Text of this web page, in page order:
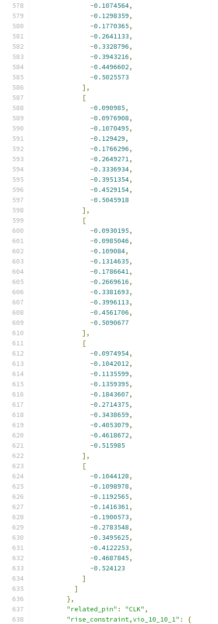
-0.1074564,
-0.1298359,
-0.1770365,
-0.2641133,
-0.3328796,
-0.3943216,
-0.4496602,
-0.5025573
],
[
-0.090985,
-0.0976908,
-0.1070495,
-0.129429,
-0.1766296,
-0.2649271,
-0.3336934,
-0.3951354,
-0.4529154,
-0.5045918
],
[
-0.0930195,
-0.0985046,
-0.109084,
-0.1314635,
-0.1786641,
-0.2669616,
-0.3381693,
-0.3996113,
-0.4561706,
-0.5090677
],
[
-0.0974954,
-0.1042012,
-0.1135599,
-0.1359395,
-0.1843607,
-0.2714375,
-0.3438659,
-0.4053079,
-0.4618672,
-0.515985
],
[
-0.1044128,
-0.1098978,
-0.1192565,
-0.1416361,
-0.1900573,
-0.2783548,
-0.3495625,
-0.4122253,
-0.4687845,
-0.524123
]
]
},
"related_pin" : "CLK" ,
"rise_constraint,vio_10_10_1" :
{